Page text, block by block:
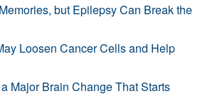
but Epilepsy Can Break the
Loosen Cancer Cells and Help
Major Brain Change That Starts